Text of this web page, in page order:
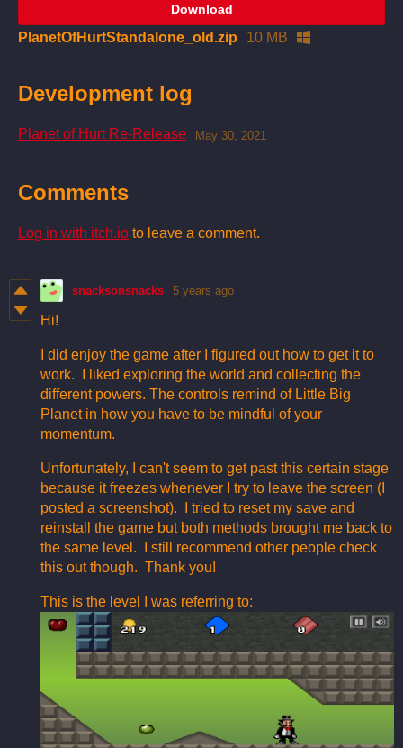
Download
PlanetOfHurtStandalone_old.zip 10 MB
Development log
Planet of Hurt Re-Release May 30, 2021
Comments
Log in with itch.io to leave a comment.
snacksonsnacks 5 years ago
Hi!
I did enjoy the game after I figured out how to get it to
work. I liked exploring the world and collecting the
different powers. The controls remind of Little Big
Planet in how you have to be mindful of your
momentum.
Unfortunately, I can't seem to get past this certain stage
because it freezes whenever I try to leave the screen (I
posted a screenshot). I tried to reset my save and
reinstall the game but both methods brought me back to
the same level. I still recommend other people check
this out though. Thank you!
This is the level I was referring to: